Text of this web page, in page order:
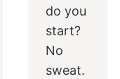
do you
start?
No
sweat.